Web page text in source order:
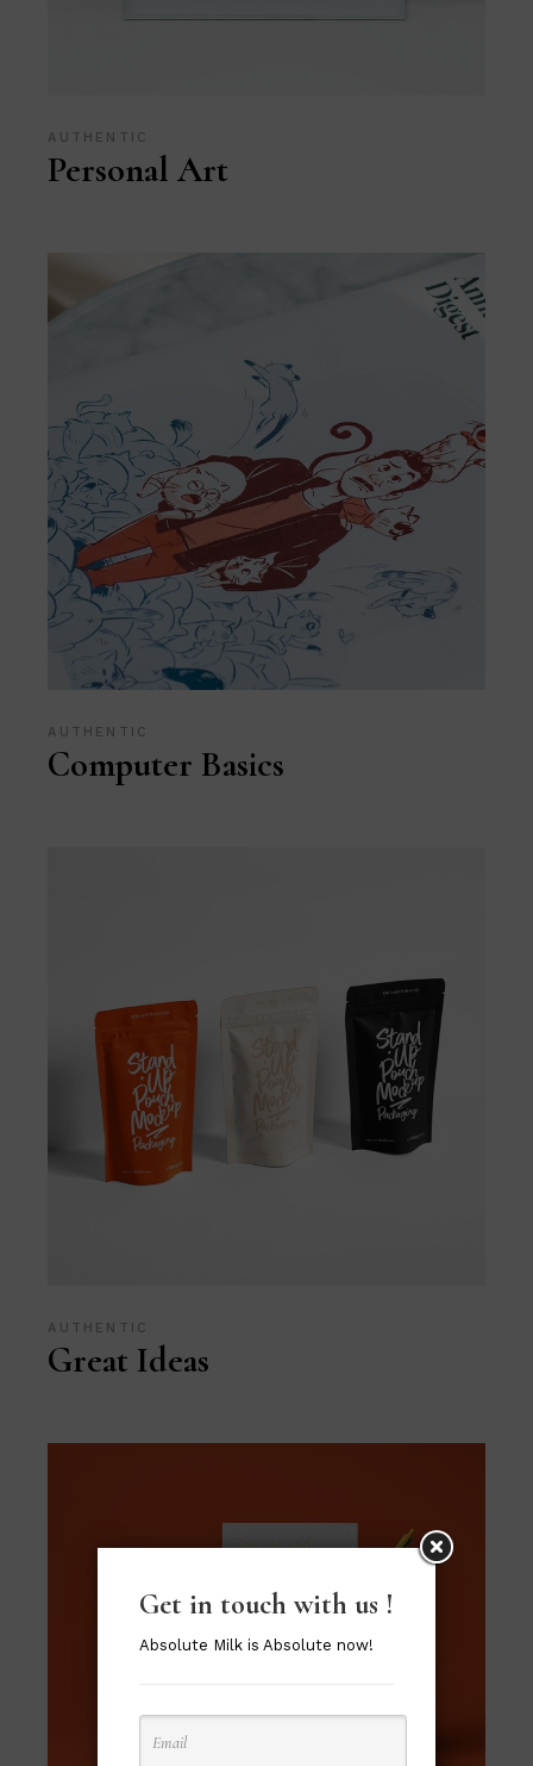
AUTHENTIC
Personal Art
AUTHENTIC
Computer Basics
AUTHENTIC
Great Ideas
Get in touch with us !
Absolute Milk is Absolute now!